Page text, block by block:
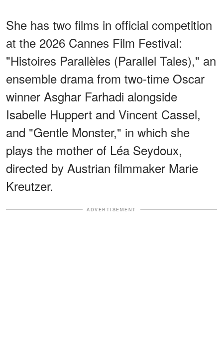
She has two films in official competition
at the 2026 Cannes Film Festival:
"Histoires Parallèles (Parallel Tales)," an
ensemble drama from two-time Oscar
winner Asghar Farhadi alongside
Isabelle Huppert and Vincent Cassel,
and "Gentle Monster," in which she
plays the mother of Léa Seydoux,
directed by Austrian filmmaker Marie
Kreutzer.
ADVERTISEMENT